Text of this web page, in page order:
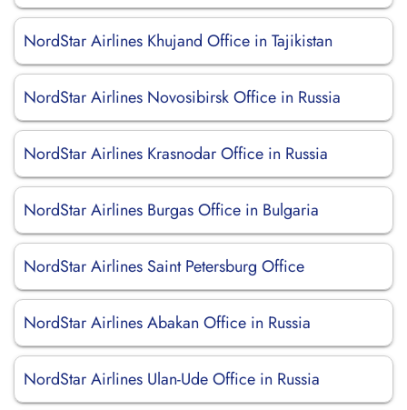
NordStar Airlines Khujand Office in Tajikistan
NordStar Airlines Novosibirsk Office in Russia
NordStar Airlines Krasnodar Office in Russia
NordStar Airlines Burgas Office in Bulgaria
NordStar Airlines Saint Petersburg Office
NordStar Airlines Abakan Office in Russia
NordStar Airlines Ulan-Ude Office in Russia